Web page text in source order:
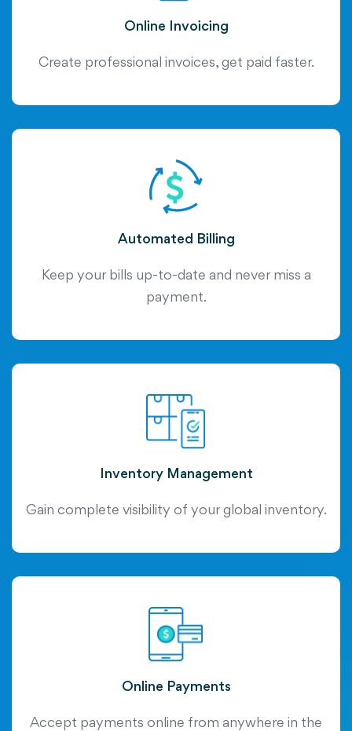
Online Invoicing
Create professional invoices, get paid faster.
Automated Billing
Keep your bills up-to-date and never miss a
payment.
Inventory Management
Gain complete visibility of your global inventory.
Online Payments
Accept payments online from anywhere in the